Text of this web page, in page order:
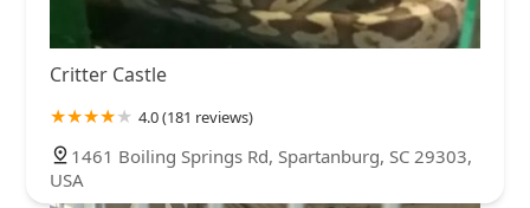
Critter Castle
4.0 (181 reviews)
1461 Boiling Springs Rd, Spartanburg, SC 29303,
USA